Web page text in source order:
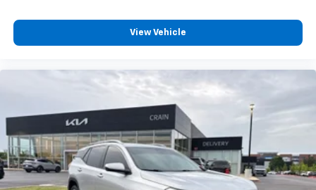
View Vehicle